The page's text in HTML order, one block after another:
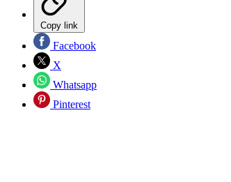
Copy link
Facebook
X
Whatsapp
Pinterest